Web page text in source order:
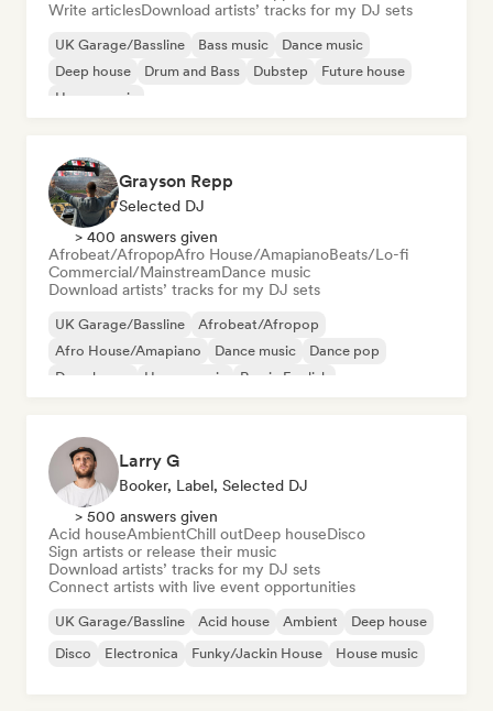
Write articlesDownload artists’ tracks for my DJ sets
UK Garage/Bassline Bass music
Dance music
Deep house
Drum and Bass Dubstep
Future house
House music
Grayson Repp
Selected DJ
> 400 answers given
Afrobeat/AfropopAfro House/AmapianoBeats/Lo-fi
Commercial/MainstreamDance music
Download artists’ tracks for my DJ sets
UK Garage/Bassline
Afrobeat/Afropop
Afro House/Amapiano
Dance music
Dance pop
Deep house
House music Rap in English
Larry G
Booker, Label, Selected DJ
> 500 answers given
Acid houseAmbientChill outDeep houseDisco
Sign artists or release their music
Download artists’ tracks for my DJ sets
Connect artists with live event opportunities
UK Garage/Bassline Acid house Ambient
Deep house
Disco
Electronica Funky/Jackin House House music